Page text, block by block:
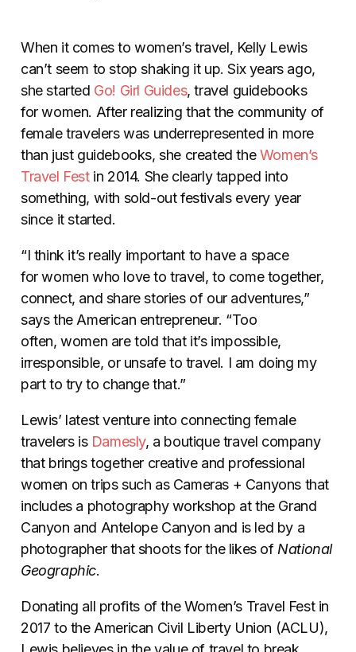
When it comes to women’s travel, Kelly Lewis
can’t seem to stop shaking it up. Six years ago,
she started Go! Girl Guides, travel guidebooks
for women. After realizing that the community of
female travelers was underrepresented in more
than just guidebooks, she created theWomen’s
Travel Festin 2014. She clearly tapped into
something, with sold-out festivals every year
since it started.
“I think it’s really important to have a space
for women who love to travel, to come together,
connect, and share stories of our adventures,”
says the American entrepreneur. “Too
often, women are told that it’s impossible,
irresponsible, or unsafe to travel. I am doing my
part to try to change that.”
Lewis’ latest venture into connecting female
travelers is Damesly, a boutique travel company
that brings together creative and professional
women on trips such as Cameras + Canyons that
includes a photography workshop at the Grand
Canyon and Antelope Canyon and is led by a
photographer that shoots for the likes of National
Geographic.
Donating all profits of the Women’s Travel Fest in
2017 to the American Civil Liberty Union (ACLU),